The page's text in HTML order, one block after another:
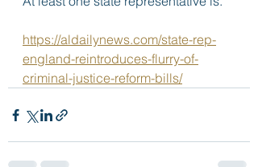
https://aldailynews.com/state-rep-
england-reintroduces-flurry-of-
criminal-justice-reform-bills/